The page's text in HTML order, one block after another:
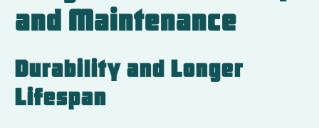
and Maintenance
Durability and Longer
Lifespan